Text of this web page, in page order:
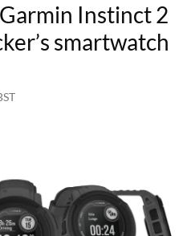
Instinct 2
smartwatch